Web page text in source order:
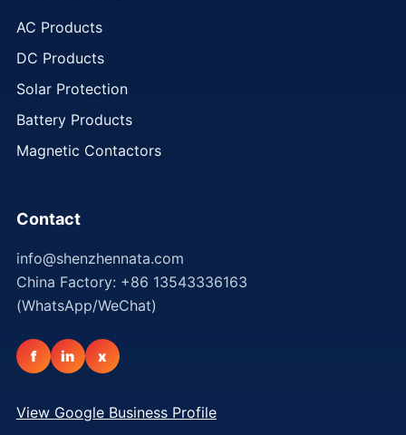
AC Products
DC Products
Solar Protection
Battery Products
Magnetic Contactors
Contact
info@shenzhennata.com
China Factory: +86 13543336163
(WhatsApp/WeChat)
f in x
View Google Business Profile